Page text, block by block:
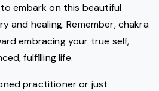
embark on this beautiful
and healing. Remember, chakra
embracing your true self,
fulfilling life.
practitioner or just